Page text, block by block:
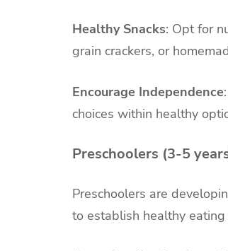
Healthy Snacks: Opt for
grain crackers, or
Encourage Independence
choices within healthy
Preschoolers (3-5
Preschoolers are
to establish healthy